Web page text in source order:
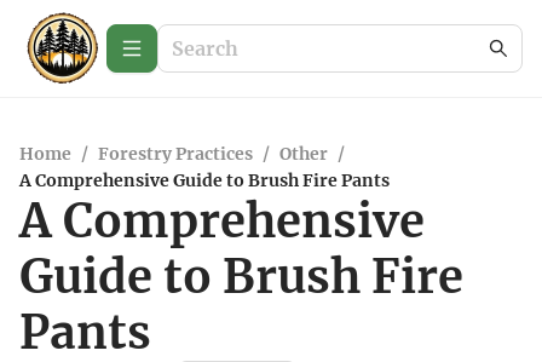
Home / Forestry Practices / Other /
A Comprehensive Guide to Brush Fire Pants
A Comprehensive
Guide to Brush Fire
Pants